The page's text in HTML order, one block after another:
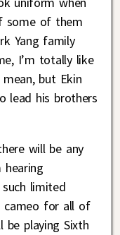
some of them
Yang family
I’m totally like
mean, but Ekin
lead his brothers
will be any
hearing
limited
cameo for all of
be playing Sixth